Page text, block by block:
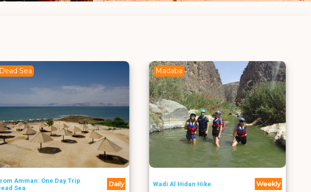
Madaba
Wadi Al Hidan Hike Weekly
Aqaba
Private diving experience in
Red sea Aqaba for all levels
Daily